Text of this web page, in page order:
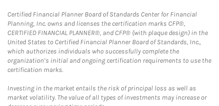
Certified Financial Planner Board of Standards Center for Financial
Planning, Inc. owns and licenses the certification marks CFP®,
CERTIFIED FINANCIAL PLANNER®, and CFP® (with plaque design) in the
United States to Certified Financial Planner Board of Standards, Inc.,
which authorizes individuals who successfully complete the
organization’s initial and ongoing certification requirements to use the
certification marks.
Investing in the market entails the risk of principal loss as well as
market volatility. The value of all types of investments may increase or